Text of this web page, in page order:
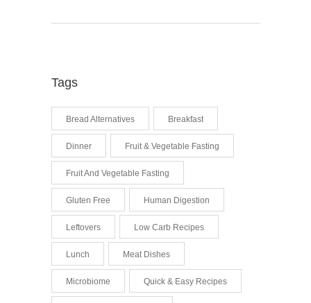
Tags
Bread Alternatives Breakfast
Dinner Fruit & Vegetable Fasting
Fruit And Vegetable Fasting
Gluten Free Human Digestion
Leftovers Low Carb Recipes
Lunch Meat Dishes
Microbiome Quick & Easy Recipes